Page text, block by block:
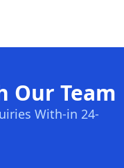
Our Team
With-in 24-